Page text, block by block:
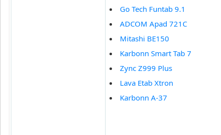
Go Tech Funtab 9.1
ADCOM Apad 721C
Mitashi BE150
Karbonn Smart Tab 7
Zync Z999 Plus
Lava Etab Xtron
Karbonn A-37